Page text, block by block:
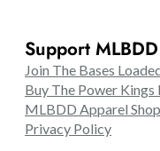
Support MLBDD
Join The Bases
Buy The Power Kings
MLBDD Apparel Shop
Privacy Policy